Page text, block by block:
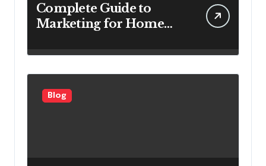
Complete Guide to
Marketing for Home
Looking to Attract More
Blog